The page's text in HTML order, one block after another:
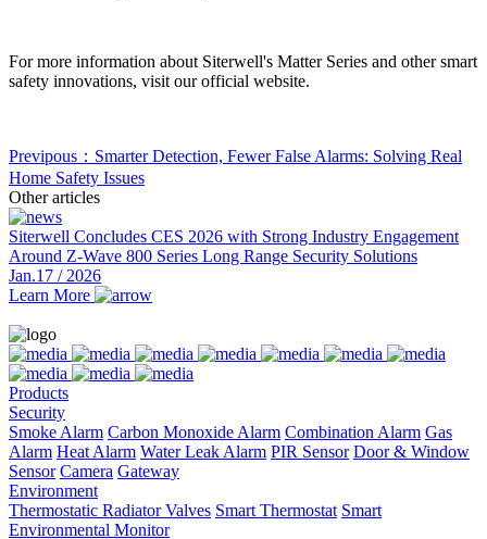
For more information about Siterwell's Matter Series and other smart
safety innovations, visit our official website.
Previpous：Smarter Detection, Fewer False Alarms: Solving Real
Home Safety Issues
Other articles
Siterwell Concludes CES 2026 with Strong Industry Engagement
Around Z-Wave 800 Series Long Range Security Solutions
Jan.17 / 2026
Learn More
Products
Security
Smoke Alarm Carbon Monoxide Alarm Combination Alarm Gas
Alarm Heat Alarm Water Leak Alarm PIR Sensor Door & Window
Sensor Camera Gateway
Environment
Thermostatic Radiator Valves Smart Thermostat Smart
Environmental Monitor